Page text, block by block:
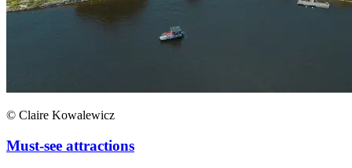
© Claire Kowalewicz
Must-see attractions